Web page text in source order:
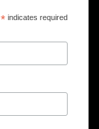
*indicates required